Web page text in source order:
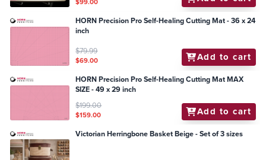
$99.00
HORN Precision Pro Self-Healing Cutting Mat - 36 x 24
inch
$79.99
$69.00 Add to cart
HORN Precision Pro Self-Healing Cutting Mat MAX
SIZE - 49 x 29 inch
$199.00
$159.00 Add to cart
Victorian Herringbone Basket Beige - Set of 3 sizes